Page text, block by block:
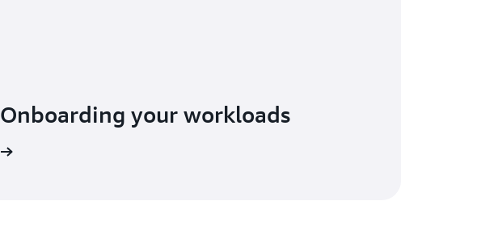
Onboarding your workloads